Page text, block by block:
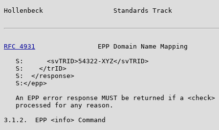
Hollenbeck                  Standards Track
RFC 4931
EPP Domain Name Mapping
   S:      <svTRID>54322-XYZ</svTRID>
   S:    </trID>
   S:  </response>
   S:</epp>
An EPP error response MUST be returned if a <check>
   processed for any reason.
3.1.2.  EPP <info> Command